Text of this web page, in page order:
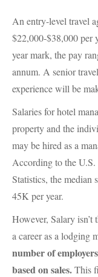
An entry-level travel
$22,000-$38,000 per
year mark, the pay
annum. A senior
experience will be
Salaries for hotel
property and the
may be hired as a
According to the
Statistics, the median
45K per year.
However, Salary
a career as a lodging
number of
based on sales.This